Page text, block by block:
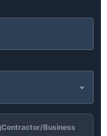
Contractor/Business